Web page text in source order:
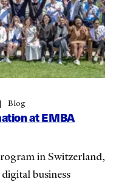
Blog
at EMBA
in Switzerland,
business